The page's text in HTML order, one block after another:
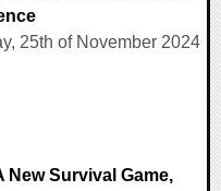
25th of November 2024
New Survival Game,